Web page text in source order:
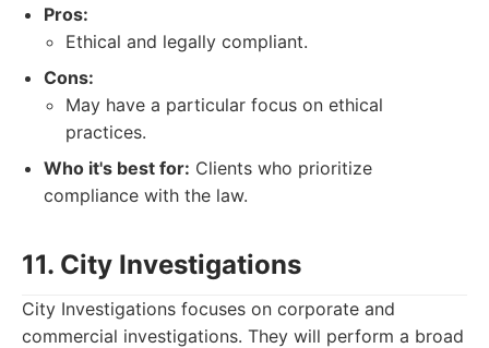
Pros:
Ethical and legally compliant.
Cons:
May have a particular focus on ethical
practices.
Who it's best for: Clients who prioritize
compliance with the law.
11. City Investigations
City Investigations focuses on corporate and
commercial investigations. They will perform a broad